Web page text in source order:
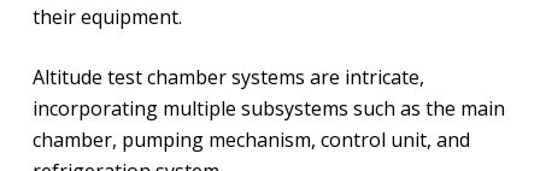
their equipment.
Altitude test chamber systems are intricate,
incorporating multiple subsystems such as the main
chamber, pumping mechanism, control unit, and